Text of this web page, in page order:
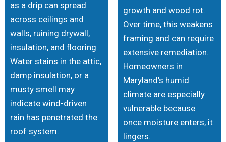
as a drip can spread
across ceilings and
walls, ruining drywall,
insulation, and flooring.
Water stains in the attic,
damp insulation, or a
musty smell may
indicate wind-driven
rain has penetrated the
roof system.
growth and wood rot.
Over time, this weakens
framing and can require
extensive remediation.
Homeowners in
Maryland’s humid
climate are especially
vulnerable because
once moisture enters, it
lingers.